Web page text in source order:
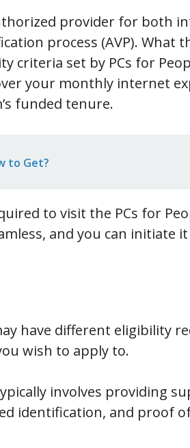
provider for both
process (AVP). What
set by PCs for
your monthly internet
funded tenure.
to Get?
to visit the PCs for
and you can initiate
have different eligibility
wish to apply to.
involves providing
identification, and proof